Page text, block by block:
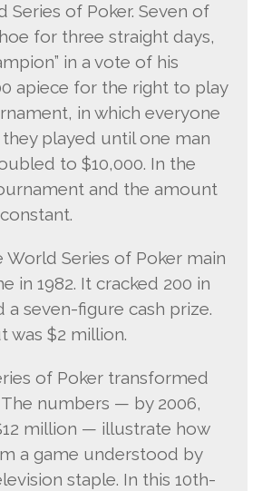
of Poker. Seven of
for three straight days,
in a vote of his
apiece for the right to play
in which everyone
played until one man
to $10,000. In the
and the amount
Series of Poker main
in 1982. It cracked 200 in
a seven-figure cash prize.
was $2 million.
of Poker transformed
numbers — by 2006,
million — illustrate how
a game understood by
staple. In this 10th-